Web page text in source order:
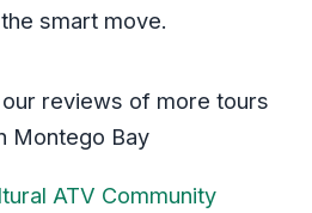
smart move.
reviews of more tours
Montego Bay
ATV Community